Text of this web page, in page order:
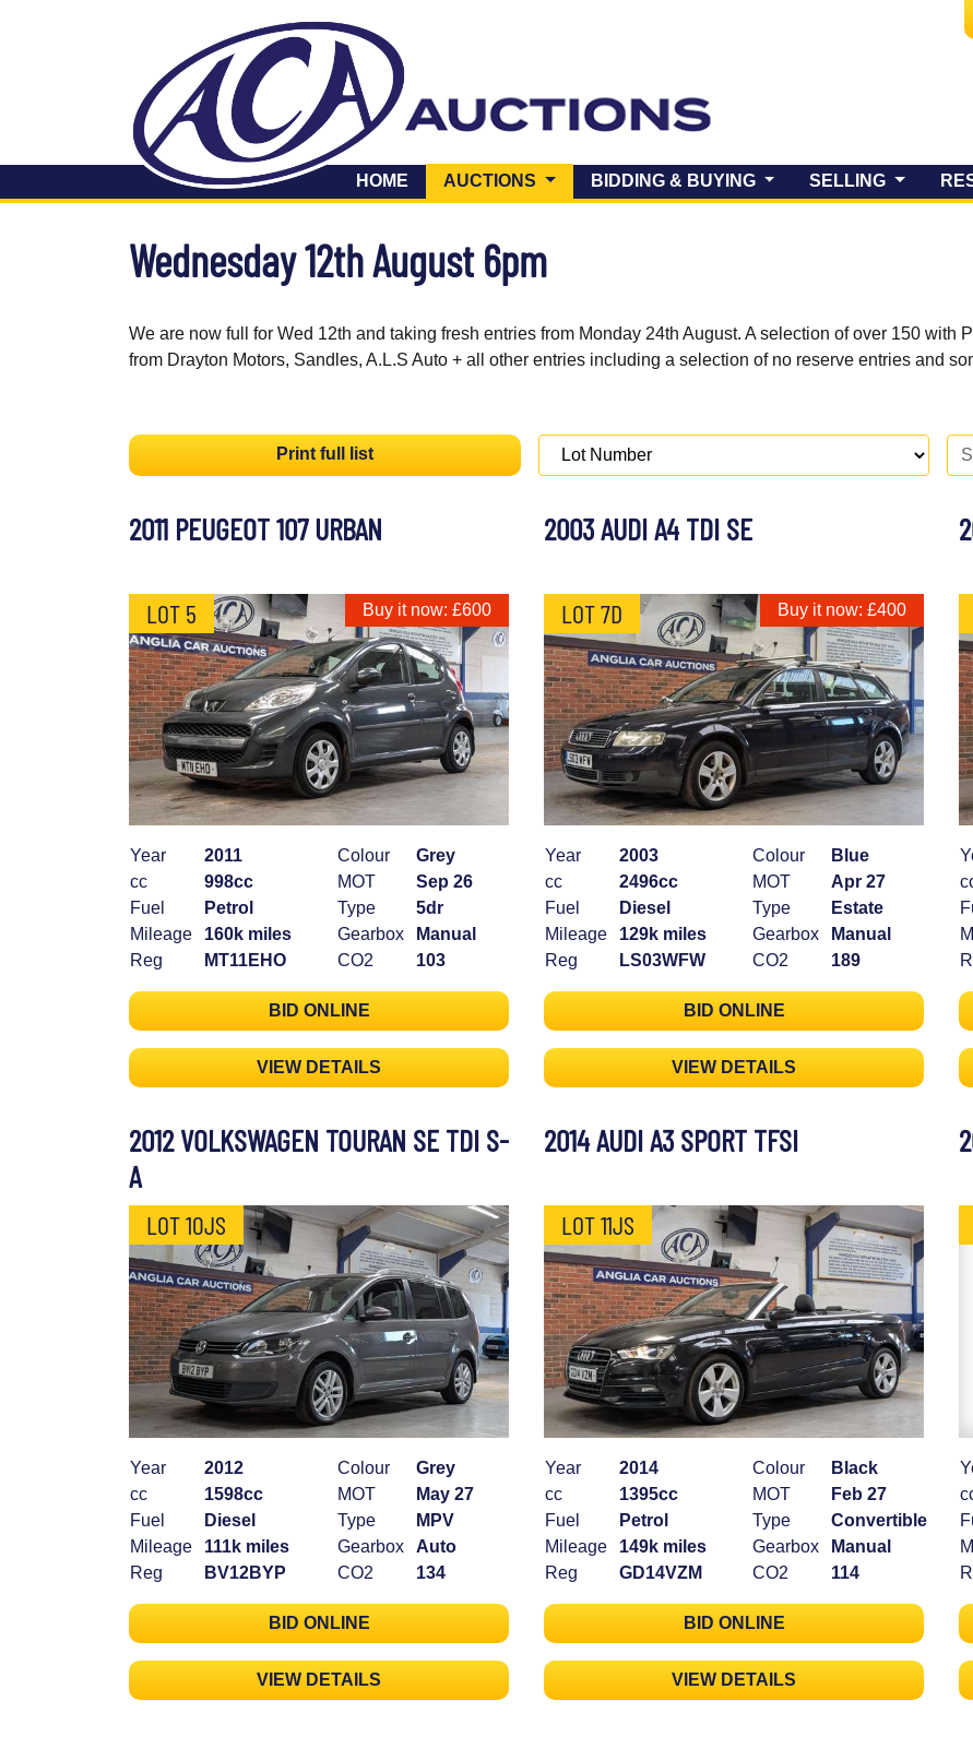
HOME AUCTIONS (CURRENT)BIDDING & BUYING SELLING
Wednesday 12th August 6pm
We are now full for Wed 12th and taking fresh entries from Monday 24th August. A selection of over 150 with
from Drayton Motors, Sandles, A.L.S Auto + all other entries including a selection of no reserve entries and
Print full list
2011 PEUGEOT 107 URBAN
LOT 5 Buy it now: £600
Year
2011
cc
998cc
Fuel
Petrol
Mileage
160k miles
Reg
MT11EHO
Colour
Grey
MOT
Sep 26
Type
5dr
Gearbox
Manual
CO2
103
BID ONLINE
VIEW DETAILS
2003 AUDI A4 TDI SE
LOT 7D Buy it now: £400
Year
2003
cc
2496cc
Fuel
Diesel
Mileage
129k miles
Reg
LS03WFW
Colour
Blue
MOT
Apr 27
Type
Estate
Gearbox
Manual
CO2
189
BID ONLINE
VIEW DETAILS
2012 VOLKSWAGEN TOURAN SE TDI S-
A
LOT 10JS
Year
2012
cc
1598cc
Fuel
Diesel
Mileage
111k miles
Reg
BV12BYP
Colour
Grey
MOT
May 27
Type
MPV
Gearbox
Auto
CO2
134
BID ONLINE
VIEW DETAILS
2014 AUDI A3 SPORT TFSI
LOT 11JS
Year
2014
cc
1395cc
Fuel
Petrol
Mileage
149k miles
Reg
GD14VZM
Colour
Black
MOT
Feb 27
Type
Convertible
Gearbox
Manual
CO2
114
BID ONLINE
VIEW DETAILS